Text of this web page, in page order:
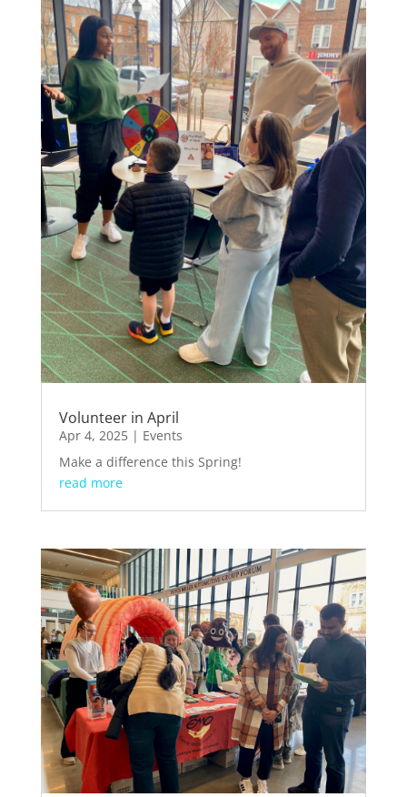
Volunteer in April
Apr 4, 2025| Events
Make a difference this Spring!
read more